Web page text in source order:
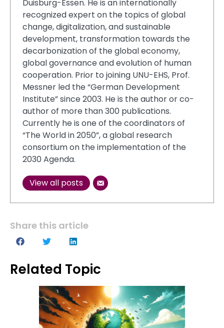
Duisburg-Essen. He is an internationally
recognized expert on the topics of global
change, digitalization, and sustainable
development, transformation towards the
decarbonization of the global economy,
global governance and evolution of human
cooperation. Prior to joining UNU-EHS, Prof.
Messner led the “German Development
Institute” since 2003. He is the author or co-
author of more than 300 publications.
Currently he is one of the coordinators of
“The World in 2050”, a global research
consortium on the implementation of the
2030 Agenda.
View all posts
Share this article
Related Topic